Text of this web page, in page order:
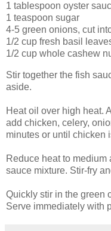
1 tablespoon oyster
1 teaspoon sugar
4-5 green onions, cut
1/2 cup fresh basil
1/2 cup whole cashew
Stir together the fish
aside.
Heat oil over high heat.
add chicken, celery,
minutes or until chicken
Reduce heat to
sauce mixture. Stir-fry
Quickly stir in the green
Serve immediately with